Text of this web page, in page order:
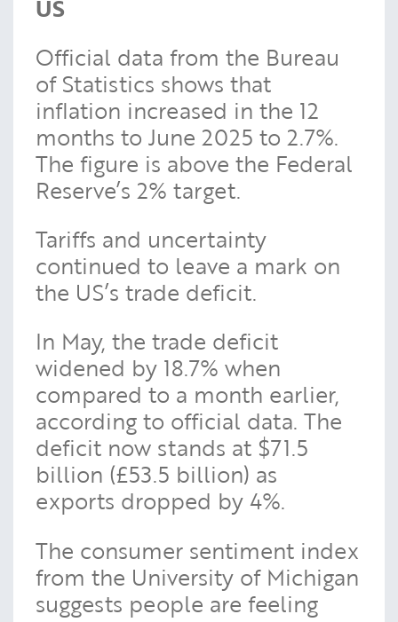
US
Official data from the Bureau
of Statistics shows that
inflation increased in the 12
months to June 2025 to 2.7%.
The figure is above the Federal
Reserve’s 2% target.
Tariffs and uncertainty
continued to leave a mark on
the US’s trade deficit.
In May, the trade deficit
widened by 18.7% when
compared to a month earlier,
according to official data. The
deficit now stands at $71.5
billion (£53.5 billion) as
exports dropped by 4%.
The consumer sentiment index
from the University of Michigan
suggests people are feeling